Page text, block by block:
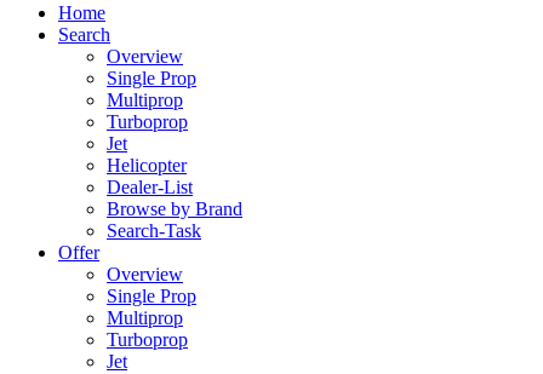
Home
Search
Overview
Single Prop
Multiprop
Turboprop
Jet
Helicopter
Dealer-List
Browse by Brand
Search-Task
Offer
Overview
Single Prop
Multiprop
Turboprop
Jet